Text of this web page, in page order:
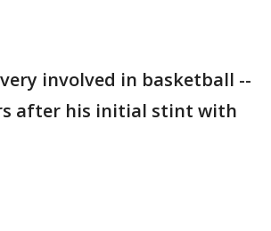
involved in basketball --
after his initial stint with